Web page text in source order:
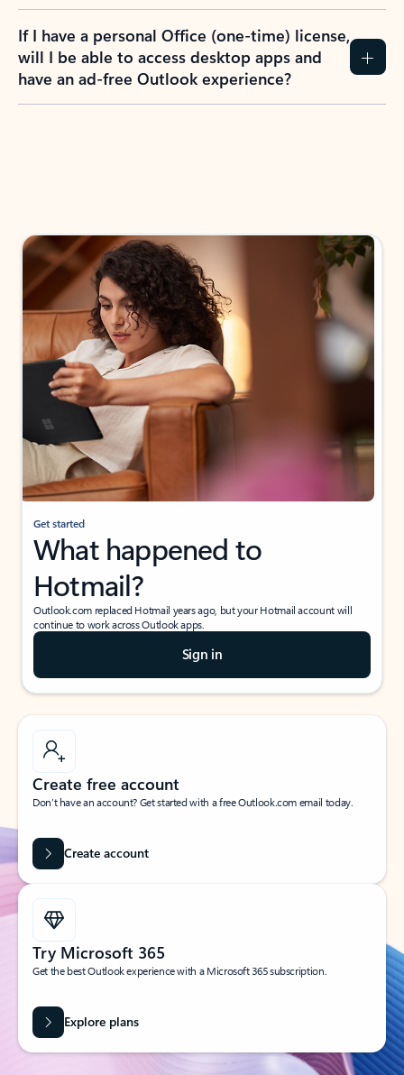
If I have a personal Office (one-time) license,
will I be able to access desktop apps and
have an ad-free Outlook experience?
Get started
What happened to
Hotmail?
Outlook.com replaced Hotmail years ago, but your Hotmail account will
continue to work across Outlook apps.
Sign in
Create free account
Don’t have an account? Get started with a free Outlook.com email today.
Create account
Try Microsoft 365
Get the best Outlook experience with a Microsoft 365 subscription.
Explore plans